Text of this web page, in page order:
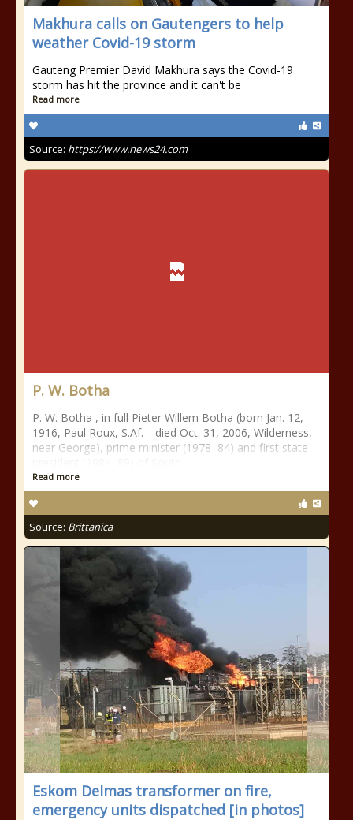
Makhura calls on Gautengers to help
weather Covid-19 storm
Gauteng Premier David Makhura says the Covid-19
storm has hit the province and it can't be
Read more
Source: https://www.news24.com
P. W. Botha
P. W. Botha , in full Pieter Willem Botha (born Jan. 12,
1916, Paul Roux, S.Af.—died Oct. 31, 2006, Wilderness,
near George), prime minister (1978–84) and first state
Read more
Source: Brittanica
Eskom Delmas transformer on fire,
emergency units dispatched [in photos]